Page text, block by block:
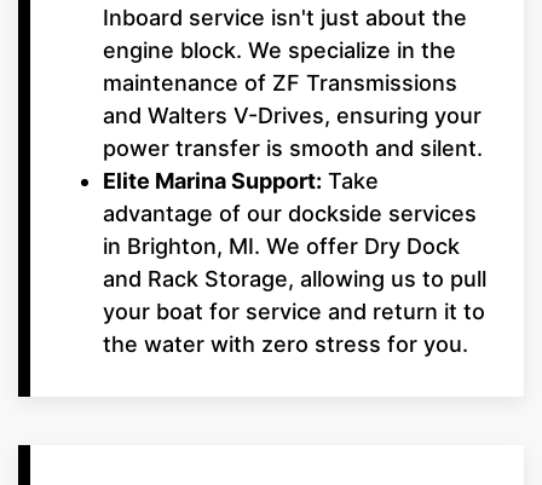
Inboard service isn't just about the
engine block. We specialize in the
maintenance of ZF Transmissions
and Walters V-Drives, ensuring your
power transfer is smooth and silent.
Elite Marina Support: Take
advantage of our dockside services
in Brighton, MI. We offer Dry Dock
and Rack Storage, allowing us to pull
your boat for service and return it to
the water with zero stress for you.